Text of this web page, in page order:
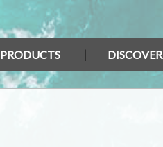
PRODUCTS DISCOVER